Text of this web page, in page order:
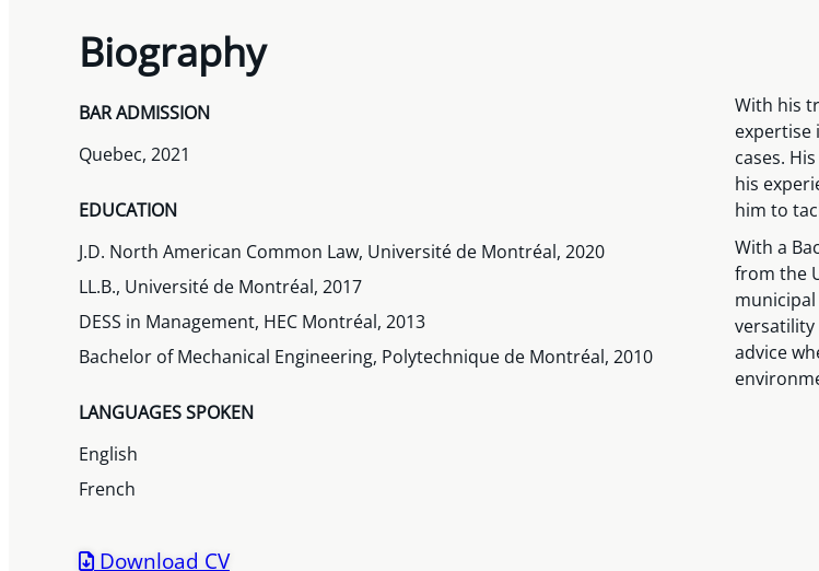
Biography
BAR ADMISSION
Quebec, 2021
EDUCATION
J.D. North American Common Law, Université de Montréal, 2020
LL.B., Université de Montréal, 2017
DESS in Management, HEC Montréal, 2013
Bachelor of Mechanical Engineering, Polytechnique de Montréal, 2010
LANGUAGES SPOKEN
English
French
Download CV
With his
expertise
cases.
his
him to
With a
from the
versatility
advice